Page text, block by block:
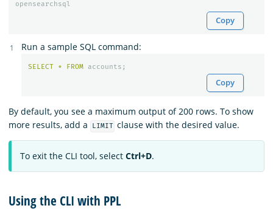
Copy
Run a sample SQL command:
SELECT * FROM accounts ;
Copy
By default, you see a maximum output of 200 rows. To show
more results, add a
LIMIT clause with the desired value.
To exit the CLI tool, select Ctrl+D.
Using the CLI with PPL